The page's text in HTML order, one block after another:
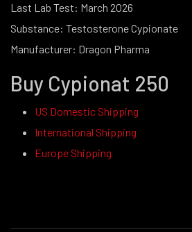
Last Lab Test: March 2026
Substance: Testosterone Cypionate
Manufacturer: Dragon Pharma
Buy Cypionat 250
US Domestic Shipping
International Shipping
Europe Shipping